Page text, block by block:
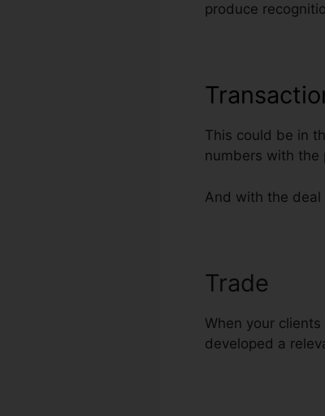
produce
This could be in
numbers with the
And with the
Trade
When your
developed a